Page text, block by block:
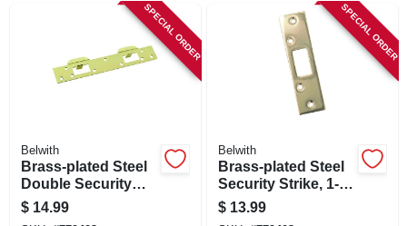
SIGN IN
SIGN UP
CART
SPECIAL ORDER
Belwith
Brass-plated Steel
Double Security
Strike
$ 14.99
SPECIAL ORDER
Belwith
Brass-plated Steel
Security Strike, 1-
5/8 X 11 In.
$ 13.99